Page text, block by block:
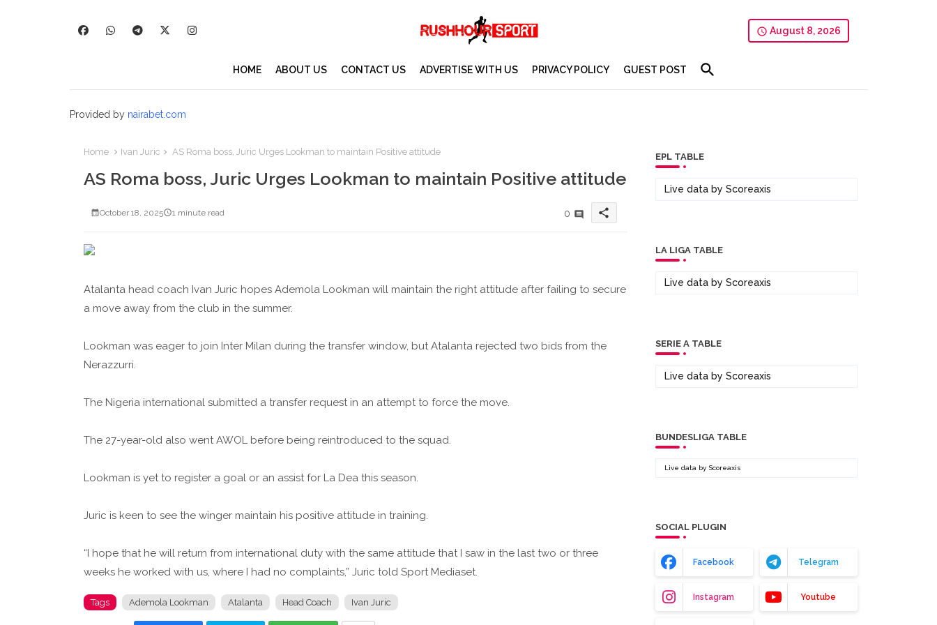
August 8, 2026
HOME ABOUT US CONTACT US ADVERTISE WITH US PRIVACY POLICY GUEST POST
Provided by nairabet.com
Home Ivan Juric AS Roma boss, Juric Urges Lookman to maintain Positive attitude
AS Roma boss, Juric Urges Lookman to maintain Positive attitude
October 18, 2025 1 minute read 0 share
Atalanta head coach Ivan Juric hopes Ademola Lookman will maintain the right attitude after failing to secure
a move away from the club in the summer.
Lookman was eager to join Inter Milan during the transfer window, but Atalanta rejected two bids from the
Nerazzurri.
The Nigeria international submitted a transfer request in an attempt to force the move.
The 27-year-old also went AWOL before being reintroduced to the squad.
Lookman is yet to register a goal or an assist for La Dea this season.
Juric is keen to see the winger maintain his positive attitude in training.
“I hope that he will return from international duty with the same attitude that I saw in the last two or three
weeks he worked with us, where I had no complaints,” Juric told Sport Mediaset.
Tags Ademola Lookman Atalanta Head Coach Ivan Juric
EPL TABLE
Live data by Scoreaxis
LA LIGA TABLE
Live data by Scoreaxis
SERIE A TABLE
Live data by Scoreaxis
BUNDESLIGA TABLE
Live data by Scoreaxis
SOCIAL PLUGIN
Facebook Telegram
Instagram Youtube